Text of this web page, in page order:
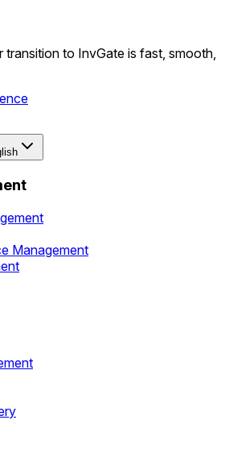
transition to InvGate is fast, smooth,
Management